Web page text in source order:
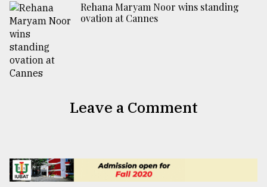
Rehana Maryam Noor wins standing
ovation at Cannes
Leave a Comment